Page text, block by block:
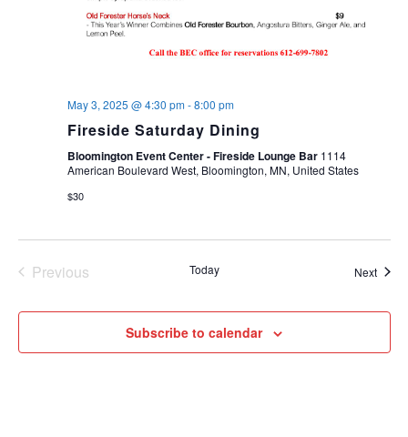
May 3, 2025 @ 4:30 pm-8:00 pm
Fireside Saturday Dining
Bloomington Event Center - Fireside Lounge Bar 1114
American Boulevard West, Bloomington, MN, United States
$30
Previous
Today Next
Subscribe to calendar